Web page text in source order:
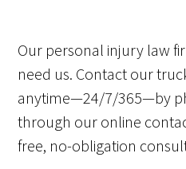
Our personal injury law
need us. Contact our
anytime—24/7/365—by
through our online
free, no-obligation